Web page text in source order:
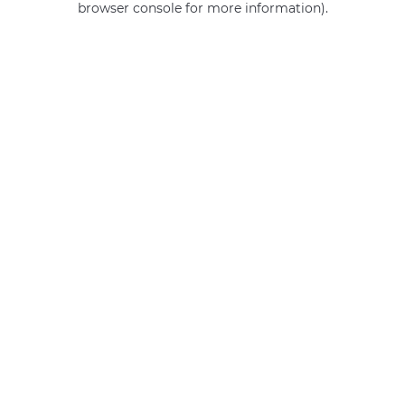
browser console for more information).